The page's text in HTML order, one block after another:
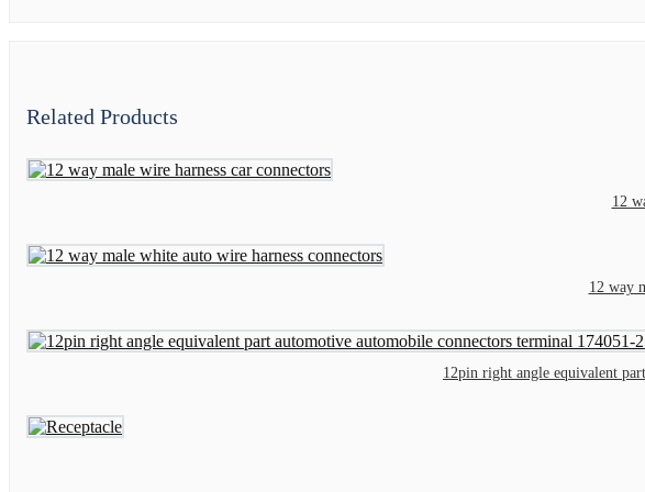
Related Products
12
12 way
12pin right angle equivalent